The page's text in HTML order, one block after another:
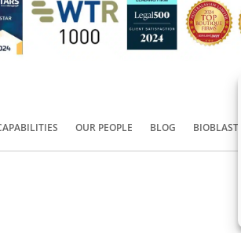
OUR PEOPLE BLOG BIOBLAST®